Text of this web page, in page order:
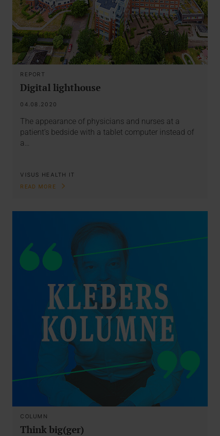
REPORT
Digital lighthouse
04.08.2020
The appearance of physicians and nurses at a
patient’s bedside with a tablet computer instead of
a…
VISUS HEALTH IT
READ MORE
COLUMN
Think big(ger)